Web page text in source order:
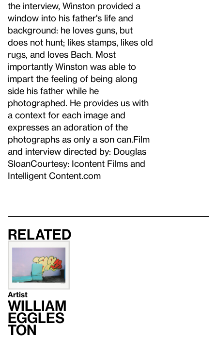
the interview, Winston provided a
window into his father's life and
background: he loves guns, but
does not hunt; likes stamps, likes old
rugs, and loves Bach. Most
importantly Winston was able to
impart the feeling of being along
side his father while he
photographed. He provides us with
a context for each image and
expresses an adoration of the
photographs as only a son can.Film
and interview directed by: Douglas
SloanCourtesy: Icontent Films and
Intelligent Content.com
Related
Artist
William
Eggles
ton